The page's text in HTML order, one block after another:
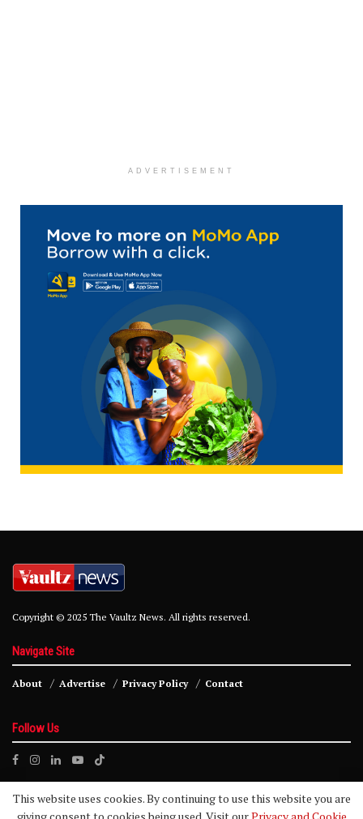
ADVERTISEMENT
Copyright © 2025 The Vaultz News. All rights reserved.
Navigate Site
About Advertise Privacy Policy Contact
Follow Us
This website uses cookies. By continuing to use this website you are